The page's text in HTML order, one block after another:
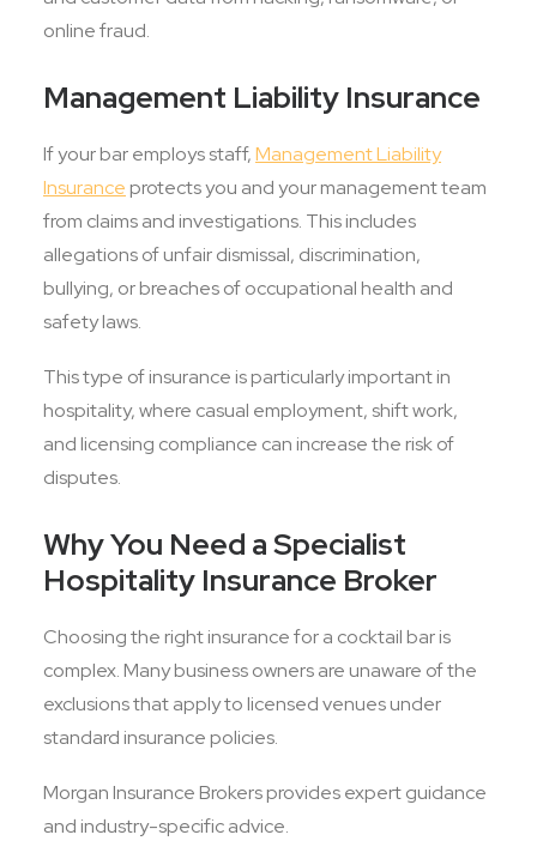
online fraud.
Management Liability Insurance
If your bar employs staff,Management Liability
Insuranceprotects you and your management team
from claims and investigations. This includes
allegations of unfair dismissal, discrimination,
bullying, or breaches of occupational health and
safety laws.
This type of insurance is particularly important in
hospitality, where casual employment, shift work,
and licensing compliance can increase the risk of
disputes.
Why You Need a Specialist
Hospitality Insurance Broker
Choosing the right insurance for a cocktail bar is
complex. Many business owners are unaware of the
exclusions that apply to licensed venues under
standard insurance policies.
Morgan Insurance Brokers provides expert guidance
and industry-specific advice.